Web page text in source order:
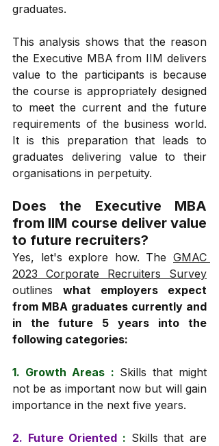
graduates.
This analysis shows that the reason
the Executive MBA from IIM delivers
value to the participants is because
the course is appropriately designed
to meet the current and the future
requirements of the business world.
It is this preparation that leads to
graduates delivering value to their
organisations in perpetuity.
Does the Executive MBA
from IIM course deliver value
to future recruiters?
Yes, let's explore how. The GMAC
2023 Corporate Recruiters Survey
outlines what employers expect
from MBA graduates currently and
in the future 5 years into the
following categories:
1. Growth Areas : Skills that might
not be as important now but will gain
importance in the next five years.
2. Future Oriented : Skills that are